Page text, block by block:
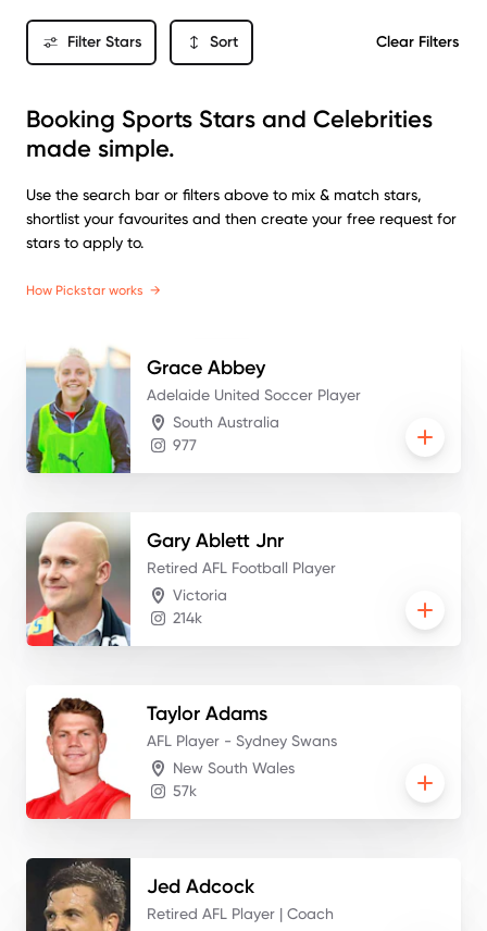
Filter Stars Sort Clear Filters
Booking Sports Stars and Celebrities
made simple.
Use the search bar or filters above to mix & match stars,
shortlist your favourites and then create your free request for
stars to apply to.
How Pickstar works →
Grace Abbey
Adelaide United Soccer Player
South Australia
977
Gary Ablett Jnr
Retired AFL Football Player
Victoria
214k
Taylor Adams
AFL Player - Sydney Swans
New South Wales
57k
Jed Adcock
Retired AFL Player | Coach